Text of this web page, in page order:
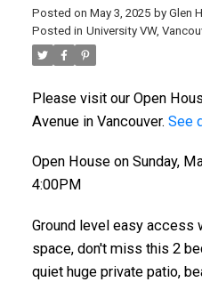
Posted on May 3, 2025 by Glen
Posted in University VW,
Please visit our Open
Avenue in Vancouver. See
Open House on Sunday,
4:00PM
Ground level easy access
space, don't miss this 2
quiet huge private patio,